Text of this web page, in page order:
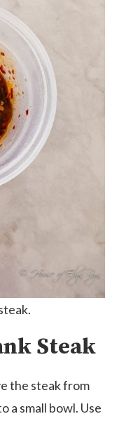
Steak
the steak from
a small bowl. Use